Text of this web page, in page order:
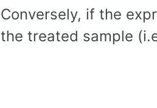
Conversely, if the
the treated sample